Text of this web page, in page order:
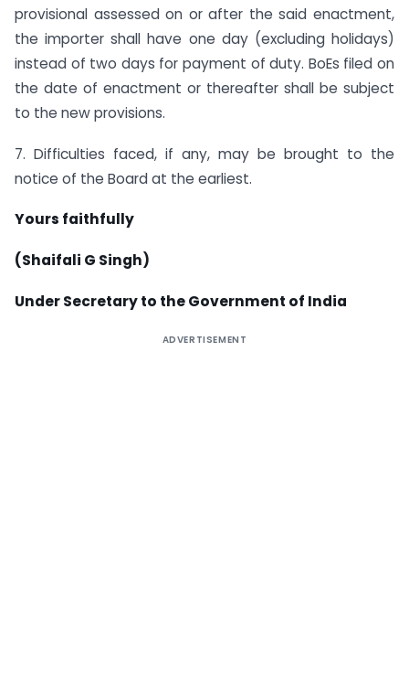
provisional assessed on or after the said enactment,
the importer shall have one day (excluding holidays)
instead of two days for payment of duty. BoEs filed on
the date of enactment or thereafter shall be subject
to the new provisions.
7. Difficulties faced, if any, may be brought to the
notice of the Board at the earliest.
Yours faithfully
(Shaifali G Singh)
Under Secretary to the Government of India
ADVERTISEMENT